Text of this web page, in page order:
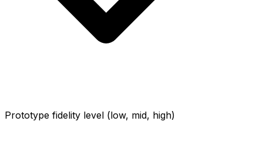
Prototype fidelity level (low, mid, high)